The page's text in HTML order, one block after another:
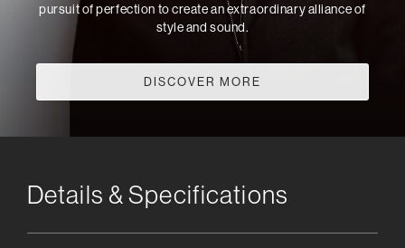
pursuit of perfection to create an extraordinary alliance of
style and sound.
DISCOVER MORE
Details & Specifications